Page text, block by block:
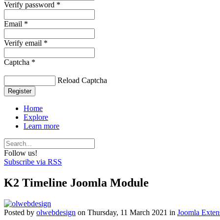
Verify password *
Email *
Verify email *
Captcha *
Reload Captcha
Register
Home
Explore
Learn more
Follow us!
Subscribe via RSS
K2 Timeline Joomla Module
Posted by olwebdesign on Thursday, 11 March 2021 in Joomla